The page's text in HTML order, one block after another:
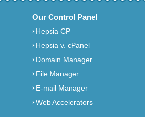
Our Control Panel
Hepsia CP
Hepsia v. cPanel
Domain Manager
File Manager
E-mail Manager
Web Accelerators